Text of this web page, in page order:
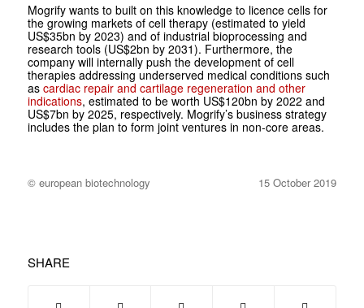
Mogrify wants to built on this knowledge to licence cells for
the growing markets of cell therapy (estimated to yield
US$35bn by 2023) and of industrial bioprocessing and
research tools (US$2bn by 2031). Furthermore, the
company will internally push the development of cell
therapies addressing underserved medical conditions such
as cardiac repair and cartilage regeneration and other
indications, estimated to be worth US$120bn by 2022 and
US$7bn by 2025, respectively. Mogrify’s business strategy
includes the plan to form joint ventures in non-core areas.
© european biotechnology 15 October 2019
SHARE